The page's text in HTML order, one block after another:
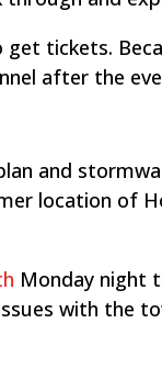
get tickets.
after the
and
location of
Monday night
with the